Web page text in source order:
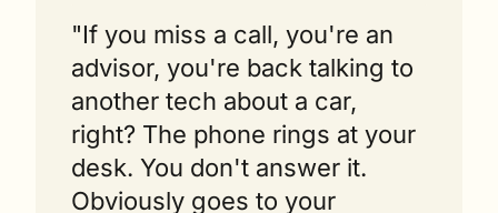
"If you miss a call, you're an
advisor, you're back talking to
another tech about a car,
right? The phone rings at your
desk. You don't answer it.
Obviously goes to your